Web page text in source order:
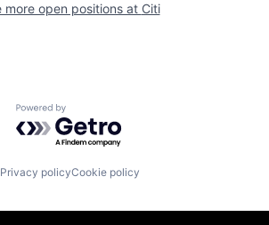
more open positions at Citi
Powered by Getro.com
Privacy policyCookie policy